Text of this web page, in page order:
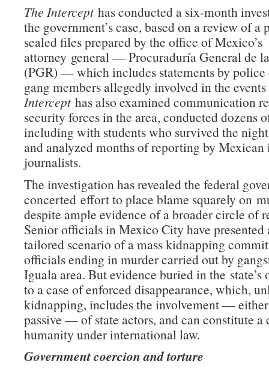
The Intercepthas conducted a six-month
the government’s case, based on a review of
sealed files prepared by the office of Mexico’s
attorney general — Procuraduría General de
(PGR) — which includes statements by police
gang members allegedly involved in the
Intercepthas also examined communication
security forces in the area, conducted dozens
including with students who survived the
and analyzed months of reporting by Mexican
journalists.
The investigation has revealed the federal
concerted effort to place blame squarely on
despite ample evidence of a broader circle of
Senior officials in Mexico City have presented
tailored scenario of a mass kidnapping
officials ending in murder carried out by
Iguala area. But evidence buried in the state’s
to a case of enforced disappearance, which,
kidnapping, includes the involvement —
passive — of state actors, and can constitute a
humanity under international law.
Government coercion and torture